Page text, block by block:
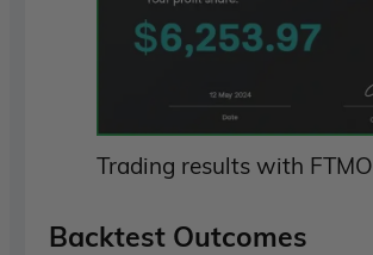
Trading results with FTMO
Backtest Outcomes